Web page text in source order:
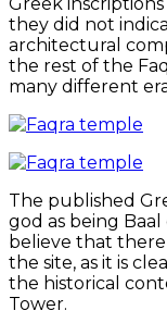
they did not
architectural
the rest of the
many different
The published
god as being Baal
believe that
the site, as it is
the historical
Tower.